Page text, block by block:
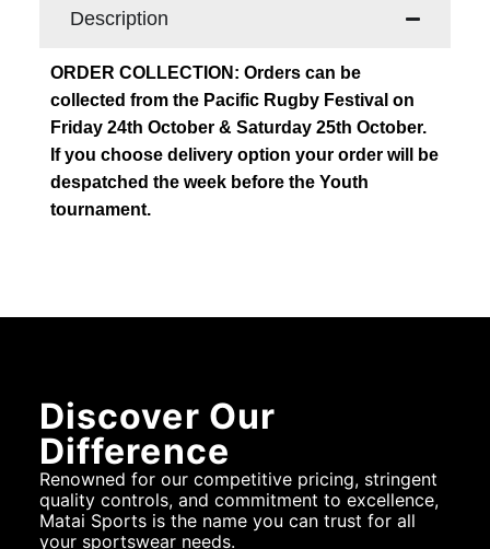
Description
ORDER COLLECTION: Orders can be
collected from the Pacific Rugby Festival on
Friday 24th October & Saturday 25th October.
If you choose delivery option your order will be
despatched the week before the Youth
tournament.
Discover Our
Difference
Renowned for our competitive pricing, stringent
quality controls, and commitment to excellence,
Matai Sports is the name you can trust for all
your sportswear needs.